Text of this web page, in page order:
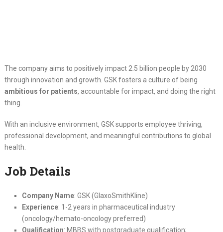
The company aims to positively impact 2.5 billion people by 2030
through innovation and growth. GSK fosters a culture of being
ambitious for patients, accountable for impact, and doing the right
thing.
With an inclusive environment, GSK supports employee thriving,
professional development, and meaningful contributions to global
health.
Job Details
Company Name: GSK (GlaxoSmithKline)
Experience: 1-2 years in pharmaceutical industry
(oncology/hemato-oncology preferred)
Qualification: MBBS with postgraduate qualification;